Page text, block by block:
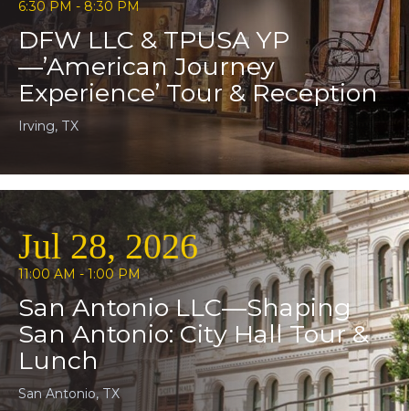
6:30 PM - 8:30 PM
DFW LLC & TPUSA YP
—’American Journey
Experience’ Tour & Reception
Irving, TX
Jul 28, 2026
11:00 AM - 1:00 PM
San Antonio LLC—Shaping
San Antonio: City Hall Tour &
Lunch
San Antonio, TX